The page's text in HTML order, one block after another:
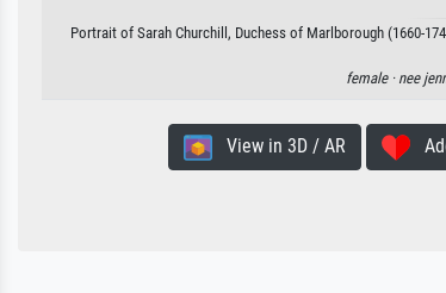
Portrait of Sarah Churchill, Duchess of Marlborough (1660-
female · nee
View in 3D / AR